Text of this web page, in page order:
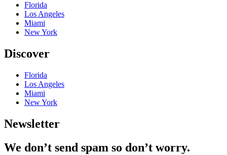
Florida
Los Angeles
Miami
New York
Discover
Florida
Los Angeles
Miami
New York
Newsletter
We don’t send spam so don’t worry.